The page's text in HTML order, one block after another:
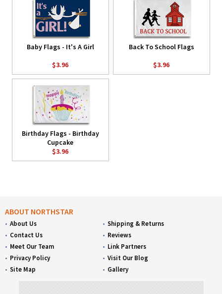
Baby Flags - It's A Girl
$3.96
Back To School Flags
$3.96
Birthday Flags - Birthday
Cupcake
$3.96
ABOUT NORTHSTAR
About Us
Contact Us
Meet Our Team
Privacy Policy
Site Map
Shipping & Returns
Reviews
Link Partners
Visit Our Blog
Gallery